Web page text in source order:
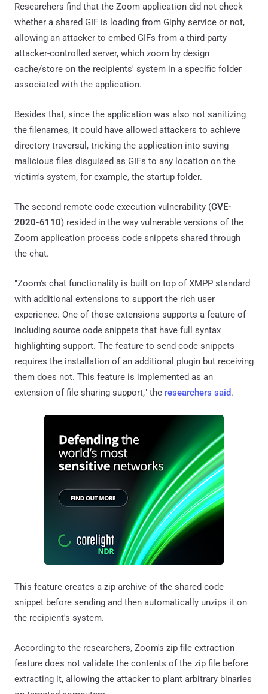
Researchers find that the Zoom application did not check
whether a shared GIF is loading from Giphy service or not,
allowing an attacker to embed GIFs from a third-party
attacker-controlled server, which zoom by design
cache/store on the recipients' system in a specific folder
associated with the application.
Besides that, since the application was also not sanitizing
the filenames, it could have allowed attackers to achieve
directory traversal, tricking the application into saving
malicious files disguised as GIFs to any location on the
victim's system, for example, the startup folder.
The second remote code execution vulnerability (CVE-
2020-6110) resided in the way vulnerable versions of the
Zoom application process code snippets shared through
the chat.
"Zoom's chat functionality is built on top of XMPP standard
with additional extensions to support the rich user
experience. One of those extensions supports a feature of
including source code snippets that have full syntax
highlighting support. The feature to send code snippets
requires the installation of an additional plugin but receiving
them does not. This feature is implemented as an
extension of file sharing support," the researchers said.
This feature creates a zip archive of the shared code
snippet before sending and then automatically unzips it on
the recipient's system.
According to the researchers, Zoom's zip file extraction
feature does not validate the contents of the zip file before
extracting it, allowing the attacker to plant arbitrary binaries